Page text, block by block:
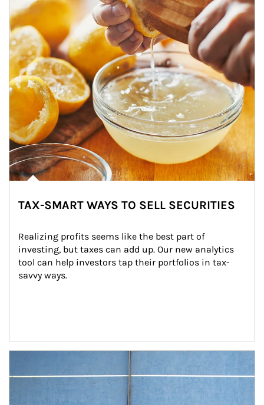
TAX-SMART WAYS TO SELL SECURITIES
Realizing profits seems like the best part of
investing, but taxes can add up. Our new analytics
tool can help investors tap their portfolios in tax-
savvy ways.